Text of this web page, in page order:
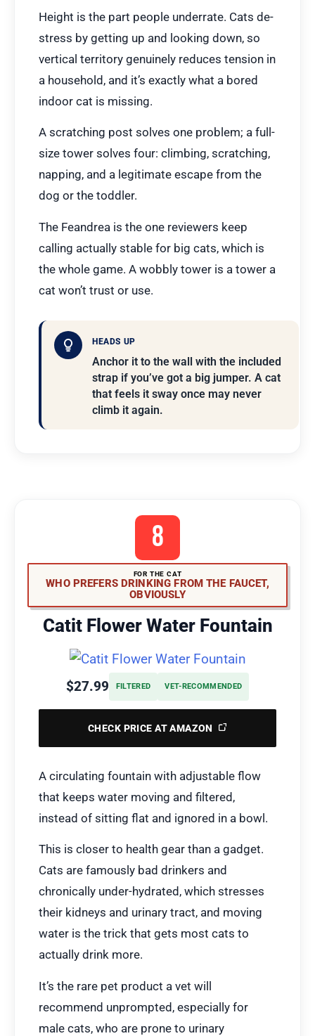
Height is the part people underrate. Cats de-
stress by getting up and looking down, so
vertical territory genuinely reduces tension in
a household, and it’s exactly what a bored
indoor cat is missing.
A scratching post solves one problem; a full-
size tower solves four: climbing, scratching,
napping, and a legitimate escape from the
dog or the toddler.
The Feandrea is the one reviewers keep
calling actually stable for big cats, which is
the whole game. A wobbly tower is a tower a
cat won’t trust or use.
HEADS UP
Anchor it to the wall with the included
strap if you’ve got a big jumper. A cat
that feels it sway once may never
climb it again.
8
FOR THE CAT
WHO PREFERS DRINKING FROM THE FAUCET,
OBVIOUSLY
Catit Flower Water Fountain
$27.99 FILTERED VET-RECOMMENDED
A circulating fountain with adjustable flow
that keeps water moving and filtered,
instead of sitting flat and ignored in a bowl.
This is closer to health gear than a gadget.
Cats are famously bad drinkers and
chronically under-hydrated, which stresses
their kidneys and urinary tract, and moving
water is the trick that gets most cats to
actually drink more.
It’s the rare pet product a vet will
recommend unprompted, especially for
male cats, who are prone to urinary
CHECK PRICE AT AMAZON